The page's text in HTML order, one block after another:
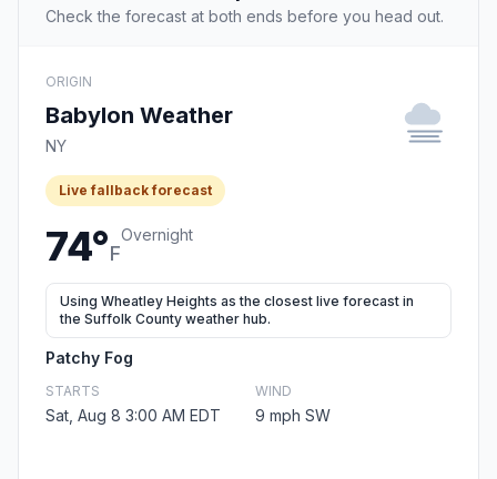
Check the forecast at both ends before you head out.
ORIGIN
Babylon Weather
NY
Live fallback forecast
74°F
Overnight
Using Wheatley Heights as the closest live forecast in
the Suffolk County weather hub.
Patchy Fog
STARTS
Sat, Aug 8 3:00 AM EDT
WIND
9 mph SW